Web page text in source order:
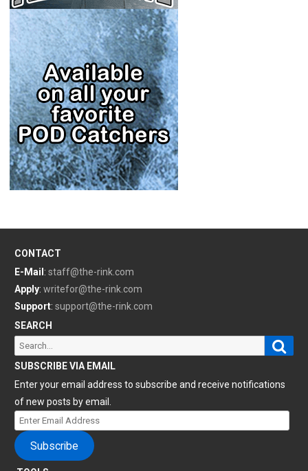
CONTACT
E-Mail : staff@the-rink.com
Apply: writefor@the-rink.com
Support: support@the-rink.com
SEARCH
Search
for:
SUBSCRIBE VIA EMAIL
Enter your email address to subscribe and receive notifications
of new posts by email.
Enter
Email
Address
Subscribe